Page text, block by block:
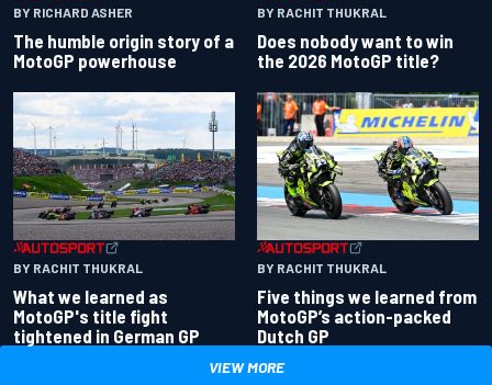
BY RICHARD ASHER
The humble origin story of a
MotoGP powerhouse
BY RACHIT THUKRAL
Does nobody want to win
the 2026 MotoGP title?
BY RACHIT THUKRAL
What we learned as
MotoGP's title fight
tightened in German GP
BY RACHIT THUKRAL
Five things we learned from
MotoGP’s action-packed
Dutch GP
VIEW MORE